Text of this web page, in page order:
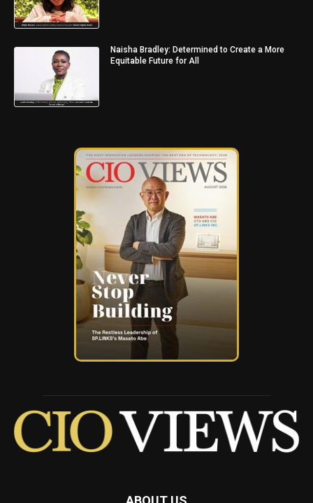
Naisha Bradley: Determined to Create a More
Equitable Future for All